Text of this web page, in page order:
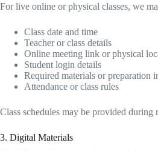
For live online or physical classes, we
Class date and time
Teacher or class details
Online meeting link or physical
Student login details
Required materials or preparation
Attendance or class rules
Class schedules may be provided
3. Digital Materials